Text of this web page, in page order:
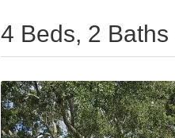
4 Beds, 2 Baths